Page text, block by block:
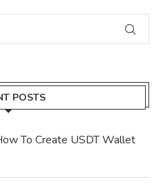
POSTS
To Create USDT Wallet